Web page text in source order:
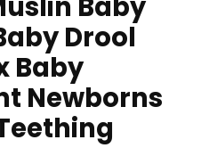
Baby
Drool
Baby
Newborns